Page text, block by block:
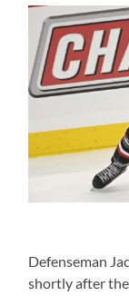
Defenseman
shortly after